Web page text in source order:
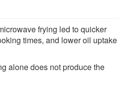
frying led to quicker
times, and lower oil uptake
alone does not produce the